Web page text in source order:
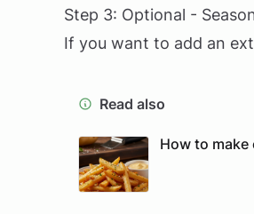
Step 3: Optional -
If you want to add an
Read also
How to